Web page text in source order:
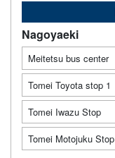
Nagoyaeki
Meitetsu bus center
Tomei Toyota stop 1
Tomei Iwazu Stop
Tomei Motojuku Stop